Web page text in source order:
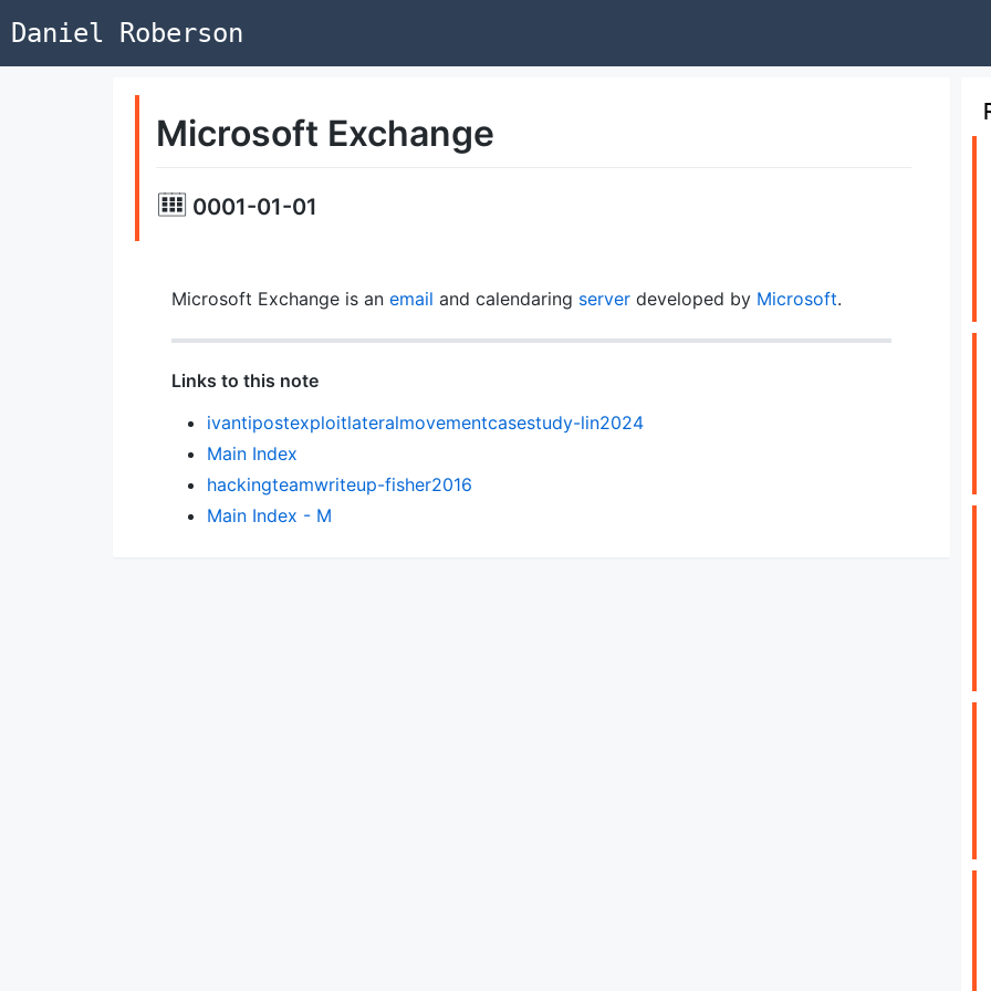
Daniel Roberson
Microsoft Exchange
0001-01-01
Microsoft Exchange is an email and calendaring serverdeveloped by Microsoft.
Links to this note
ivantipostexploitlateralmovementcasestudy-lin2024
Main Index
hackingteamwriteup-fisher2016
Main Index - M